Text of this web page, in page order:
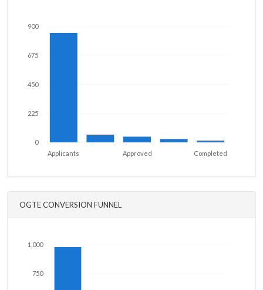
0
225
450
675
900
Completed
Approved
Applicants
OGTE CONVERSION FUNNEL
750
1,000